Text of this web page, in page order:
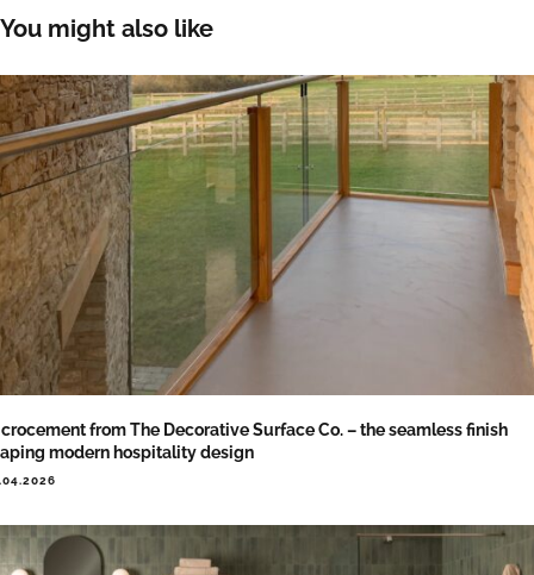
You might also like
from The Decorative Surface Co. – the seamless finish
modern hospitality design